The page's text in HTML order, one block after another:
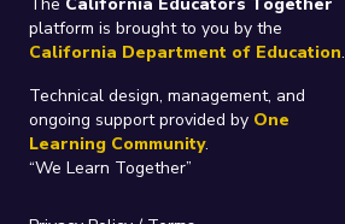
platform is brought to you by the
California Department of Education.
Technical design, management, and
ongoing support provided by One
Learning Community.
“We Learn Together”